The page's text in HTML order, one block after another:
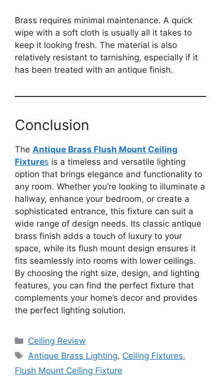
Brass requires minimal maintenance. A quick
wipe with a soft cloth is usually all it takes to
keep it looking fresh. The material is also
relatively resistant to tarnishing, especially if it
has been treated with an antique finish.
Conclusion
The Antique Brass Flush Mount Ceiling
Fixtures is a timeless and versatile lighting
option that brings elegance and functionality to
any room. Whether you’re looking to illuminate a
hallway, enhance your bedroom, or create a
sophisticated entrance, this fixture can suit a
wide range of design needs. Its classic antique
brass finish adds a touch of luxury to your
space, while its flush mount design ensures it
fits seamlessly into rooms with lower ceilings.
By choosing the right size, design, and lighting
features, you can find the perfect fixture that
complements your home’s decor and provides
the perfect lighting solution.
Categories
Ceiling Review
Tags
Antique Brass Lighting, Ceiling Fixtures,
Flush Mount Ceiling Fixture